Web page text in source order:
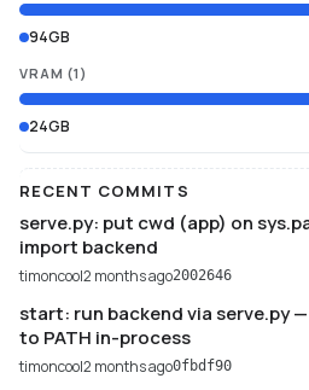
94GB
VRAM (1 )
24GB
RECENT COMMITS
serve.py: put cwd (app) on
import backend
timoncool2 months ago2002646
start: run backend via serve.py
to PATH in-process
timoncool2 months ago0fbdf90